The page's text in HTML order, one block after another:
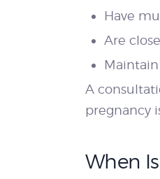
Have
Are
A
pregnancy
When